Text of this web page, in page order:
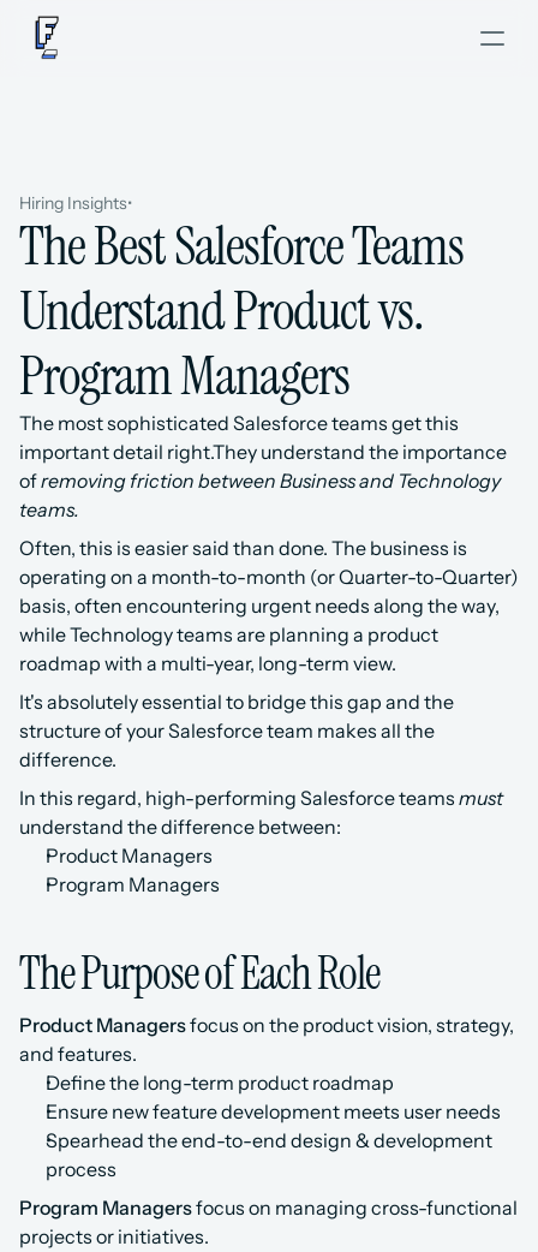
Hiring Insights•
The Best Salesforce Teams
Understand Product vs.
Program Managers
The most sophisticated Salesforce teams get this
important detail right.They understand the importance
of removing friction between Business and Technology
teams.
Often, this is easier said than done. The business is
operating on a month-to-month (or Quarter-to-Quarter)
basis, often encountering urgent needs along the way,
while Technology teams are planning a product
roadmap with a multi-year, long-term view.
It's absolutely essential to bridge this gap and the
structure of your Salesforce team makes all the
difference.
In this regard, high-performing Salesforce teams must
understand the difference between:
Product Managers
Program Managers
The Purpose of Each Role
Product Managers focus on the product vision, strategy,
and features.
Define the long-term product roadmap
Ensure new feature development meets user needs
Spearhead the end-to-end design & development
process
Program Managers focus on managing cross-functional
projects or initiatives.